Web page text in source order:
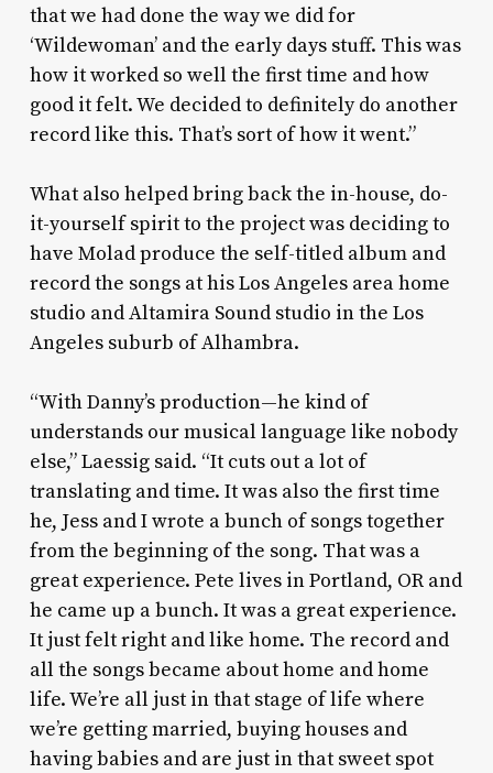
that we had done the way we did for
‘Wildewoman’ and the early days stuff. This was
how it worked so well the first time and how
good it felt. We decided to definitely do another
record like this. That’s sort of how it went.”
What also helped bring back the in-house, do-
it-yourself spirit to the project was deciding to
have Molad produce the self-titled album and
record the songs at his Los Angeles area home
studio and Altamira Sound studio in the Los
Angeles suburb of Alhambra.
“With Danny’s production—he kind of
understands our musical language like nobody
else,” Laessig said. “It cuts out a lot of
translating and time. It was also the first time
he, Jess and I wrote a bunch of songs together
from the beginning of the song. That was a
great experience. Pete lives in Portland, OR and
he came up a bunch. It was a great experience.
It just felt right and like home. The record and
all the songs became about home and home
life. We’re all just in that stage of life where
we’re getting married, buying houses and
having babies and are just in that sweet spot